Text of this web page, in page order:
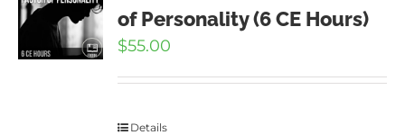
of Personality (6 CE Hours)
$55.00
Details